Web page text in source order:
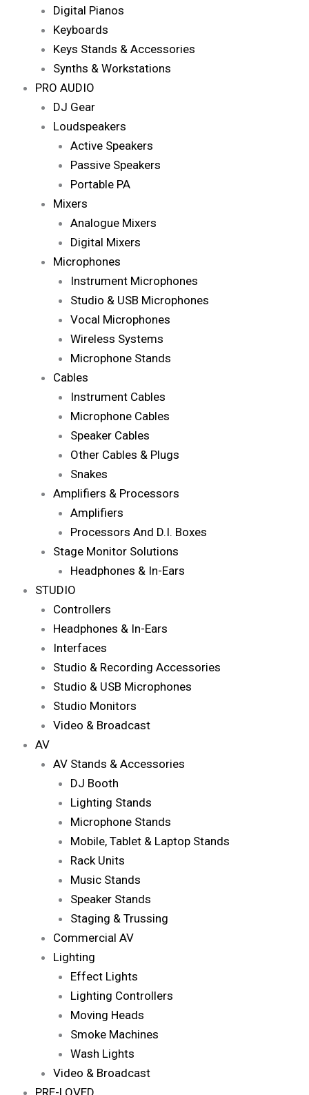
Digital Pianos
Keyboards
Keys Stands & Accessories
Synths & Workstations
PRO AUDIO
DJ Gear
Loudspeakers
Active Speakers
Passive Speakers
Portable PA
Mixers
Analogue Mixers
Digital Mixers
Microphones
Instrument Microphones
Studio & USB Microphones
Vocal Microphones
Wireless Systems
Microphone Stands
Cables
Instrument Cables
Microphone Cables
Speaker Cables
Other Cables & Plugs
Snakes
Amplifiers & Processors
Amplifiers
Processors And D.I. Boxes
Stage Monitor Solutions
Headphones & In-Ears
STUDIO
Controllers
Headphones & In-Ears
Interfaces
Studio & Recording Accessories
Studio & USB Microphones
Studio Monitors
Video & Broadcast
AV
AV Stands & Accessories
DJ Booth
Lighting Stands
Microphone Stands
Mobile, Tablet & Laptop Stands
Rack Units
Music Stands
Speaker Stands
Staging & Trussing
Commercial AV
Lighting
Effect Lights
Lighting Controllers
Moving Heads
Smoke Machines
Wash Lights
Video & Broadcast
PRE-LOVED